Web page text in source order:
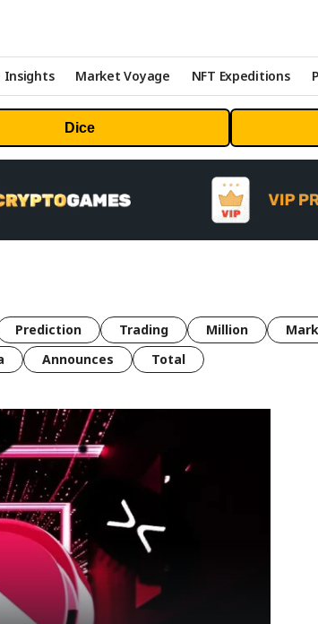
Insights Market Voyage NFT Expeditions
Dice
Prediction Trading Million
Announces Total